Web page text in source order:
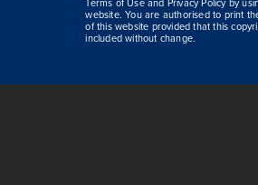
Terms of Use and Privacy Policy by
website. You are authorised to print
of this website provided that this
included without change.